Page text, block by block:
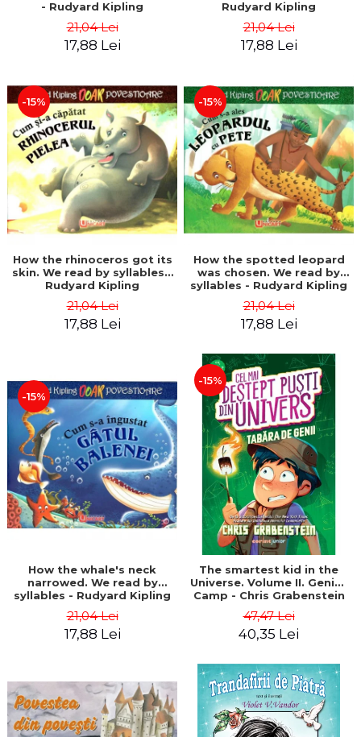
- Rudyard Kipling
21,04 Lei
17,88 Lei
Rudyard Kipling
21,04 Lei
17,88 Lei
-15%
How the rhinoceros got its
skin. We read by syllables -
Rudyard Kipling
21,04 Lei
17,88 Lei
-15%
How the spotted leopard
was chosen. We read by
syllables - Rudyard Kipling
21,04 Lei
17,88 Lei
-15%
How the whale's neck
narrowed. We read by
syllables - Rudyard Kipling
21,04 Lei
17,88 Lei
-15%
The smartest kid in the
Universe. Volume II. Genius
Camp - Chris Grabenstein
47,47 Lei
40,35 Lei